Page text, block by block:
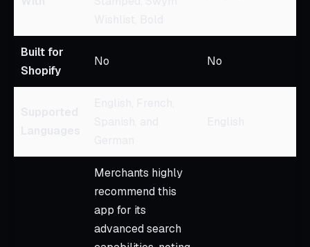
Built for
Shopify
No No
Merchants highly
recommend this
app for its
advanced search